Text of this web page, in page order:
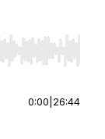
End to jump
0:00 26:44